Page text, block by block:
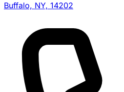
Buffalo, NY, 14202